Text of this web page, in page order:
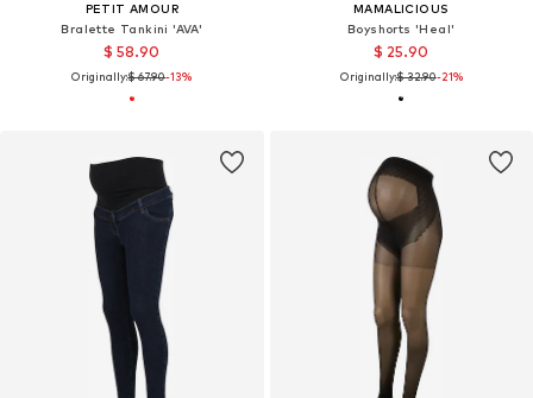
PETIT AMOUR
Bralette Tankini 'AVA'
$ 58.90
Originally:$ 67.90-13%
MAMALICIOUS
Boyshorts 'Heal'
$ 25.90
Originally:$ 32.90-21%